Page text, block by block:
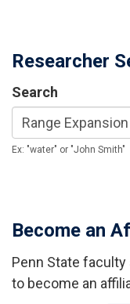
Researcher
Search
Ex: "water" or "John Smith"
Become an
Penn State
to become an